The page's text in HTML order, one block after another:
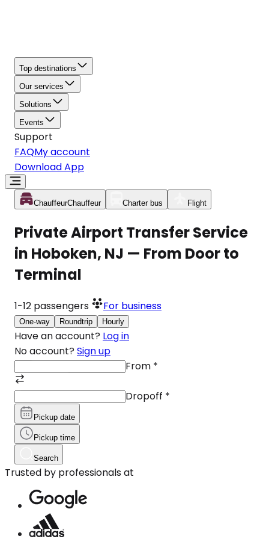
Top destinations
Our services
Solutions
Events
Support
FAQMy account
Download App
ChauffeurChauffeur Charter bus Flight
Private Airport Transfer Service
in Hoboken, NJ — From Door to
Terminal
1-12 passengers For business
One-way Roundtrip Hourly
Have an account? Log in
No account? Sign up
From *
Dropoff *
Pickup date
Pickup time
Search
Trusted by professionals at